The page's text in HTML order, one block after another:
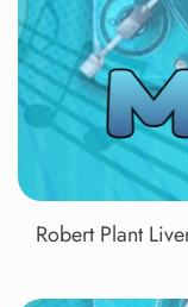
Robert Plant